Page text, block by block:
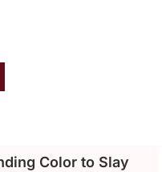
Color to Slay